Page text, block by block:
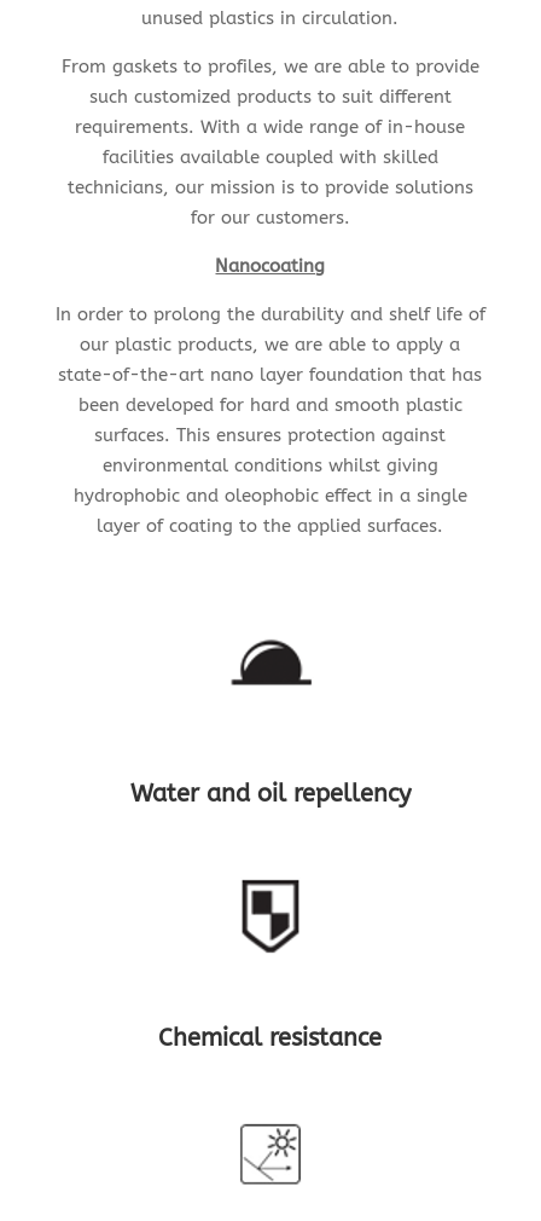
unused plastics in circulation.
From gaskets to profiles, we are able to provide
such customized products to suit different
requirements. With a wide range of in-house
facilities available coupled with skilled
technicians, our mission is to provide solutions
for our customers.
Nanocoating
In order to prolong the durability and shelf life of
our plastic products, we are able to apply a
state-of-the-art nano layer foundation that has
been developed for hard and smooth plastic
surfaces. This ensures protection against
environmental conditions whilst giving
hydrophobic and oleophobic effect in a single
layer of coating to the applied surfaces.
Water and oil repellency
Chemical resistance